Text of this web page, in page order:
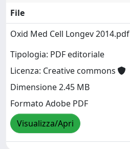
File
Oxid Med Cell Longev 2014.pdf
Tipologia: PDF editoriale
Licenza: Creative commons
Dimensione 2.45 MB
Formato Adobe PDF
Visualizza/Apri